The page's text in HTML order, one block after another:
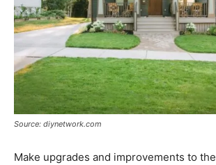
Source: diynetwork.com
Make upgrades and improvements to the